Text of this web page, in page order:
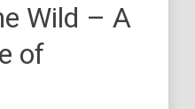
Wild – A
of